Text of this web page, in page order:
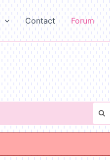
Contact Forum